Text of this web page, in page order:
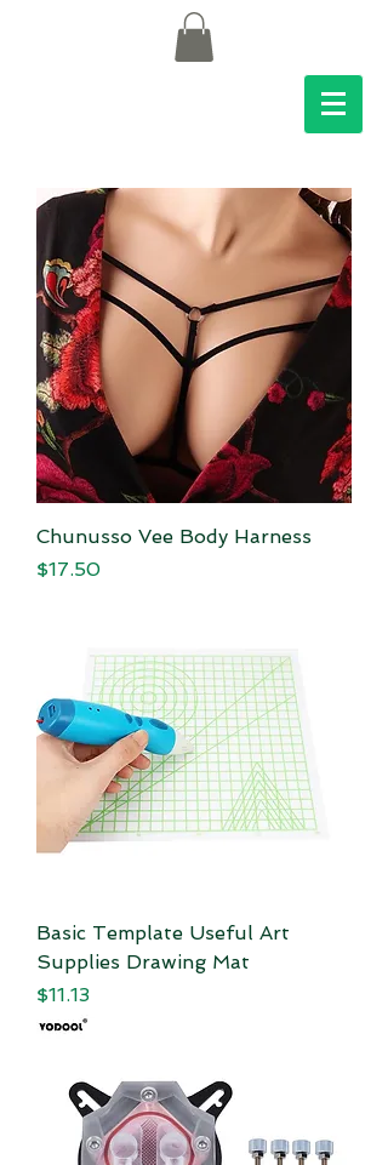
Chunusso Vee Body Harness
Price
$17.50
Basic Template Useful Art
Supplies Drawing Mat
Price
$11.13